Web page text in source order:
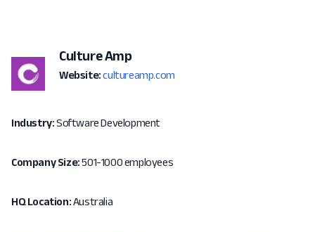
Culture Amp
Website: cultureamp.com
Industry:Software Development
Company Size:501-1000 employees
HQ Location:Australia